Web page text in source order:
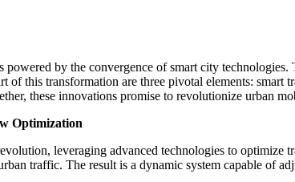
by the convergence of smart city
this transformation are three pivotal elements:
these innovations promise to revolutionize urban
Optimization
leveraging advanced technologies to
traffic. The result is a dynamic system capable of